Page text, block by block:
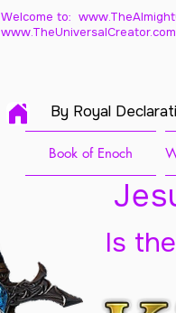
Welcome to:
www.TheUniversalCreator.com
By Royal
Book of Enoch
Is